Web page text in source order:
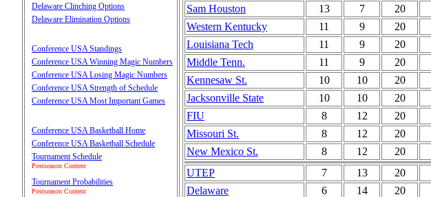
Delaware Clinching Options
Delaware Elimination Options
Conference USA Standings
Conference USA Winning Magic Numbers
Conference USA Losing Magic Numbers
Conference USA Strength of Schedule
Conference USA Most Important Games
Conference USA Basketball Home
Conference USA Basketball Schedule
Tournament Schedule
Postseason Content
Tournament Probabilities
Postseason Content
Sam Houston
13 7 20
Western Kentucky
11 9 20
Louisiana Tech
11 9 20
Middle Tenn.
11 9 20
Kennesaw St.
10 10 20
Jacksonville State
10 10 20
FIU
8 12 20
Missouri St.
8 12 20
New Mexico St.
8 12 20
UTEP
7 13 20
Delaware
6 14 20